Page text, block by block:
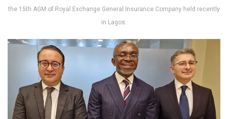
the 15th AGM of Royal Exchange General Insurance Company held recently
in Lagos.